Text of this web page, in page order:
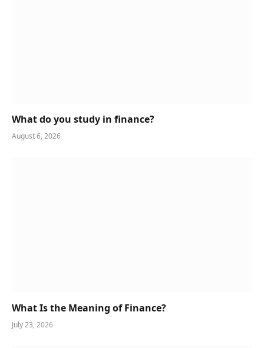
What do you study in finance?
August 6, 2026
What Is the Meaning of Finance?
July 23, 2026